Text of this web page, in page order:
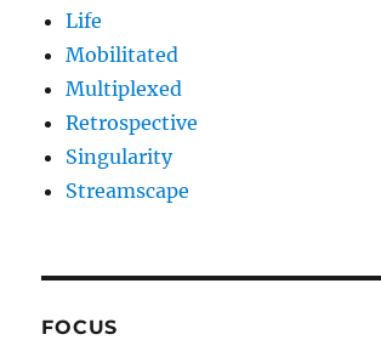
Life
Mobilitated
Multiplexed
Retrospective
Singularity
Streamscape
FOCUS